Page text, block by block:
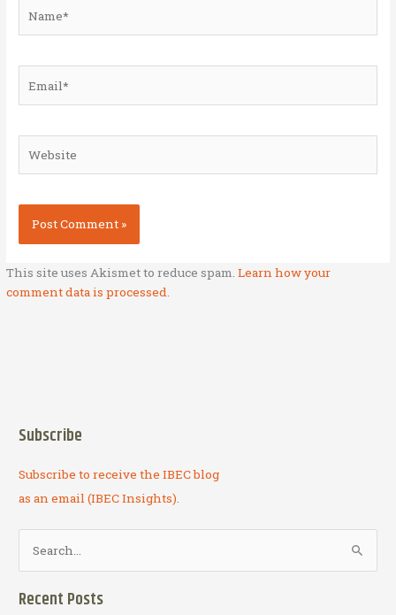
This site uses Akismet to reduce spam.Learn how your
comment data is processed.
Subscribe
Subscribe to receive the IBEC blog
as an email (IBEC Insights).
Recent Posts